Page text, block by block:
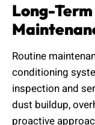
Long-
Routine
conditioning
inspection and
dust buildup,
proactive